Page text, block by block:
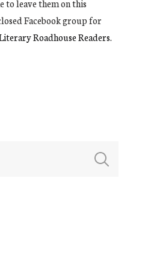
to leave them on this
Facebook group for
Roadhouse Readers.